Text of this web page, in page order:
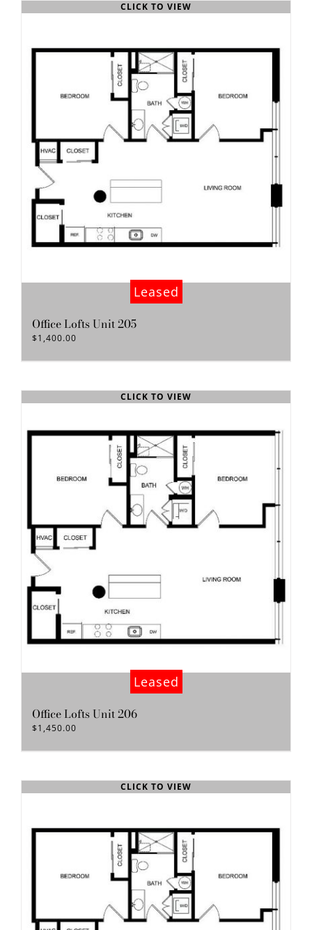
CLICK TO VIEW
Leased
Office Lofts Unit 205
$1,400.00
CLICK TO VIEW
Leased
Office Lofts Unit 206
$1,450.00
CLICK TO VIEW